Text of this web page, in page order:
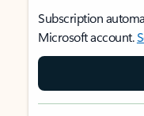
Subscription
Microsoft account.